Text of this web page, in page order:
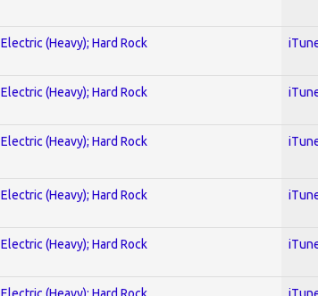
Electric (Heavy); Hard Rock
Electric (Heavy); Hard Rock
Electric (Heavy); Hard Rock
Electric (Heavy); Hard Rock
Electric (Heavy); Hard Rock